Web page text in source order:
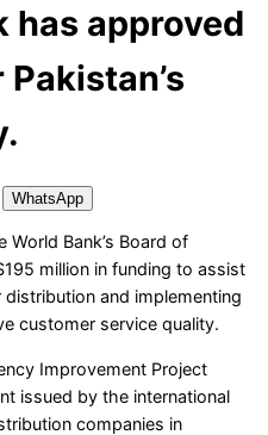
has approved
WhatsApp
World Bank’s Board of
million in funding to assist
and implementing
customer service quality.
Improvement Project
issued by the international
companies in